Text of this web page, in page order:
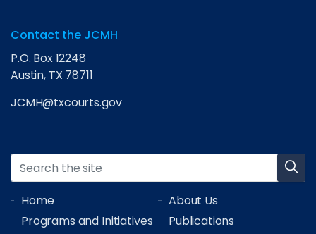
Contact the JCMH
P.O. Box 12248
Austin, TX 78711
JCMH@txcourts.gov
Home
About Us
Programs and Initiatives
Publications